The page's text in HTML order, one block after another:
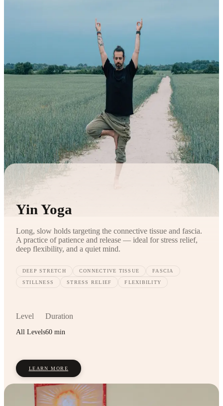
Yin Yoga
Long, slow holds targeting the connective tissue and fascia.
A practice of patience and release — ideal for stress relief,
deep flexibility, and a quiet mind.
DEEP STRETCH CONNECTIVE TISSUE FASCIA
STILLNESS STRESS RELIEF FLEXIBILITY
Level
All Levels
Duration
60 min
LEARN MORE